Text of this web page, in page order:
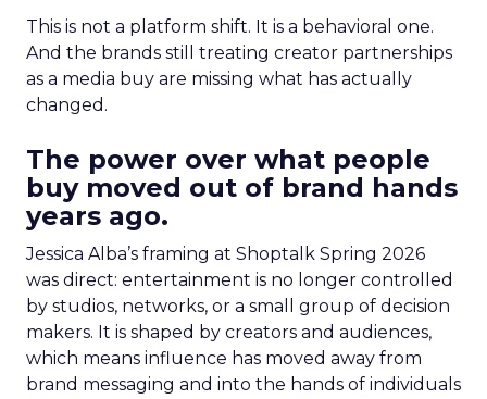
This is not a platform shift. It is a behavioral one.
And the brands still treating creator partnerships
as a media buy are missing what has actually
changed.
The power over what people
buy moved out of brand hands
years ago.
Jessica Alba’s framing at Shoptalk Spring 2026
was direct: entertainment is no longer controlled
by studios, networks, or a small group of decision
makers. It is shaped by creators and audiences,
which means influence has moved away from
brand messaging and into the hands of individuals